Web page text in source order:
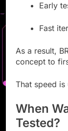
Early
Fast
As a result,
concept to
That speed
When
Tested?